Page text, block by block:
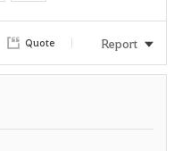
Quote Report